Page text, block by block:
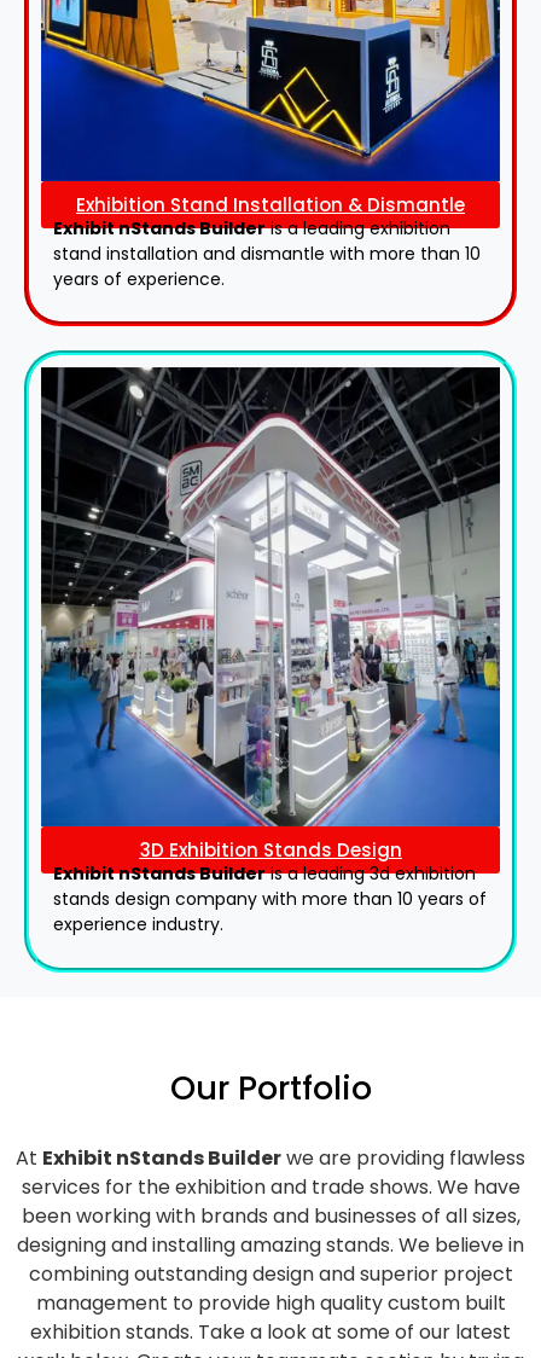
Exhibition Stand Installation & Dismantle
Exhibit nStands Builderis a leading exhibition
stand installation and dismantle with more than 10
years of experience.
3D Exhibition Stands Design
Exhibit nStands Builderis a leading 3d exhibition
stands design company with more than 10 years of
experience industry.
Our Portfolio
At Exhibit nStands Builderwe are providing flawless
services for the exhibition and trade shows. We have
been working with brands and businesses of all sizes,
designing and installing amazing stands. We believe in
combining outstanding design and superior project
management to provide high quality custom built
exhibition stands. Take a look at some of our latest